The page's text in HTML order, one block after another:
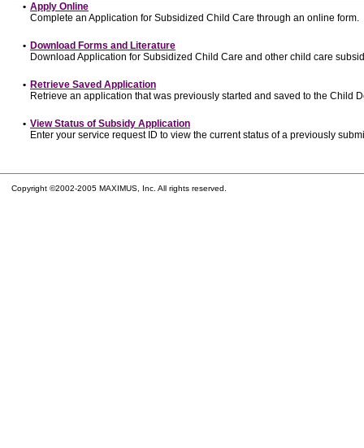
• Apply Online
Complete an Application for Subsidized Child Care through an online form.
• Download Forms and Literature
Download Application for Subsidized Child Care and other child care
• Retrieve Saved Application
Retrieve an application that was previously started and saved to the Child
• View Status of Subsidy Application
Enter your service request ID to view the current status of a previously
Copyright ©2002-2005 MAXIMUS, Inc. All rights reserved.